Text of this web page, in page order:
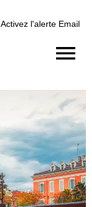
Activez l'alerte Email